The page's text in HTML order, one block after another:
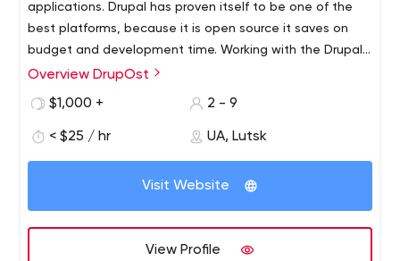
applications. Drupal has proven itself to be one of the
best platforms, because it is open source it saves on
budget and development time. Working with the Drupal
platform provides opportunities for integration with
sites for a wide range of clients. We take full
site updates which are so critical to your business.
Overview DrupOst
$1,000 +
2 - 9
< $25 / hr UA, Lutsk
Visit Website
View Profile